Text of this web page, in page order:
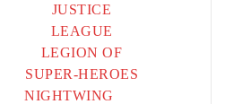
JUSTICE
LEAGUE
LEGION OF
SUPER-HEROES
NIGHTWING